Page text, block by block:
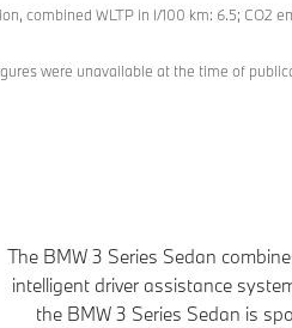
combined WLTP in l/100 km: 6.5; CO2
were unavailable at the time of
The BMW 3 Series Sedan
intelligent driver assistance
the BMW 3 Series Sedan is